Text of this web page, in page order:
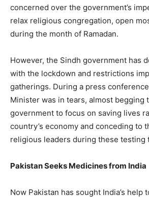
concerned over the government’s
relax religious congregation, open
during the month of Ramadan.
However, the Sindh government has
with the lockdown and restrictions
gatherings. During a press
Minister was in tears, almost begging
government to focus on saving lives
country’s economy and conceding to
religious leaders during these testing
Pakistan Seeks Medicines from India
Now Pakistan has sought India’s help